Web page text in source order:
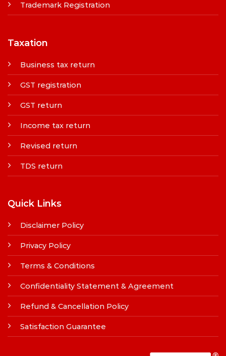
Trademark Registration
Taxation
Business tax return
GST registration
GST return
Income tax return
Revised return
TDS return
Quick Links
Disclaimer Policy
Privacy Policy
Terms & Conditions
Confidentiality Statement & Agreement
Refund & Cancellation Policy
Satisfaction Guarantee